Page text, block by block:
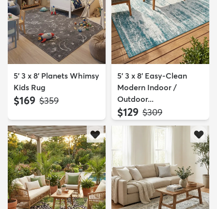
5' 3 x 8' Planets Whimsy
Kids Rug
$169 MSRP:
$359
5' 3 x 8' Easy-Clean
Modern Indoor /
Outdoor...
$129 MSRP:
$309